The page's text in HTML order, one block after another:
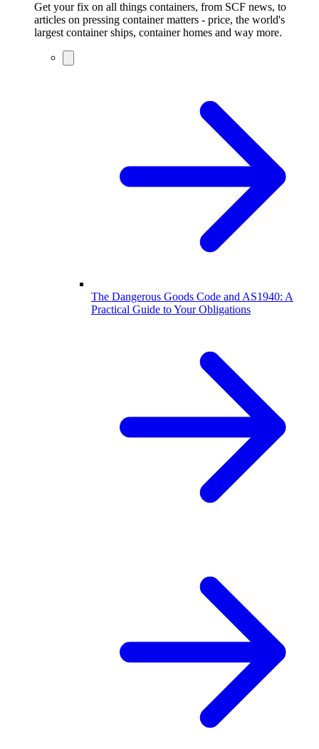
Get your fix on all things containers, from SCF news, to
articles on pressing container matters - price, the world's
largest container ships, container homes and way more.
The Dangerous Goods Code and AS1940: A
Practical Guide to Your Obligations